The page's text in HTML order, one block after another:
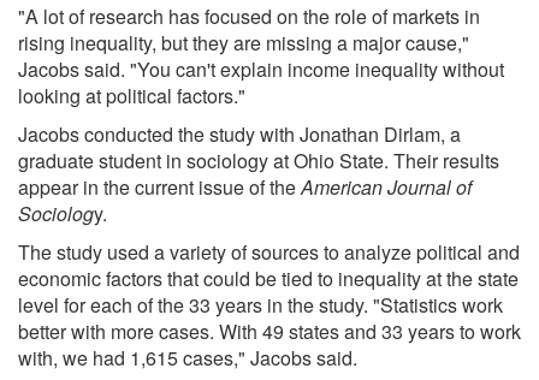
"A lot of research has focused on the role of markets in
rising inequality, but they are missing a major cause,"
Jacobs said. "You can't explain income inequality without
looking at political factors."
Jacobs conducted the study with Jonathan Dirlam, a
graduate student in sociology at Ohio State. Their results
appear in the current issue of theAmerican Journal of
Sociology.
The study used a variety of sources to analyze political and
economic factors that could be tied to inequality at the state
level for each of the 33 years in the study. "Statistics work
better with more cases. With 49 states and 33 years to work
with, we had 1,615 cases," Jacobs said.